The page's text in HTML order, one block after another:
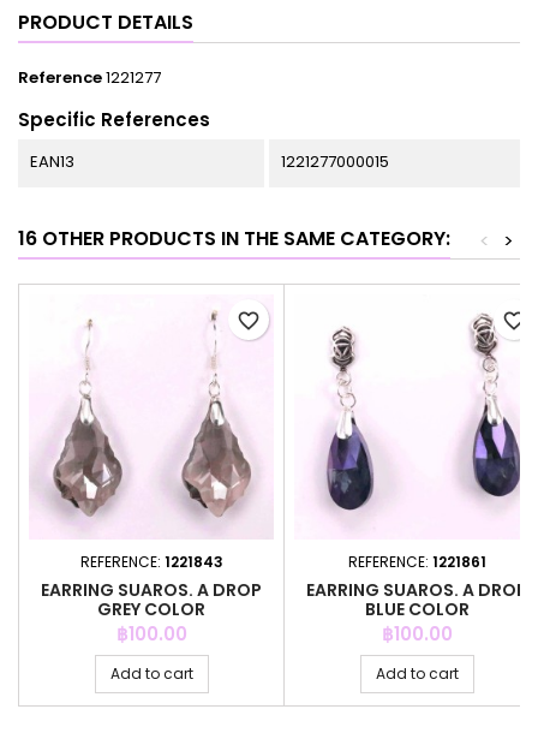
PRODUCT DETAILS
Reference1221277
Specific References
EAN13 1221277000015
16 OTHER PRODUCTS IN THE SAME CATEGORY: >
<
REFERENCE: 1221843
EARRING SUAROS. A DROP
GREY COLOR
Price
฿100.00
Add to cart
favorite_border
REFERENCE: 1221861
EARRING SUAROS. A DROP
BLUE COLOR
Price
฿100.00
Add to cart
favorite_border